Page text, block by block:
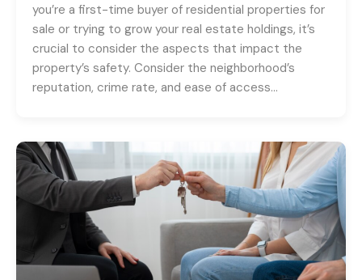
you’re a first-time buyer of residential properties for
sale or trying to grow your real estate holdings, it’s
crucial to consider the aspects that impact the
property’s safety. Consider the neighborhood’s
reputation, crime rate, and ease of access…